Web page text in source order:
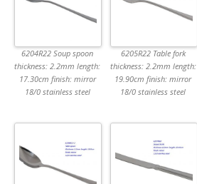
6204R22 Soup spoon
thickness: 2.2mm length:
17.30cm finish: mirror
18/0 stainless steel
6205R22 Table fork
thickness: 2.2mm length:
19.90cm finish: mirror
18/0 stainless steel